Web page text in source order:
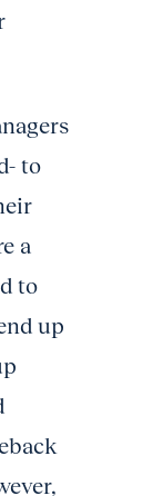
to
a
to
up